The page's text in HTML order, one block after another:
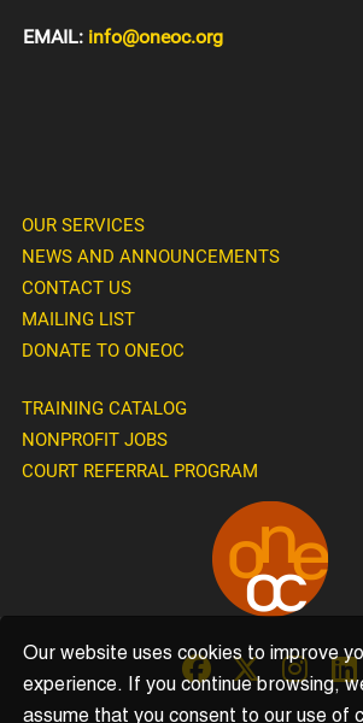
Our website uses cookies to improve
experience. If you continue browsing,
assume that you consent to our use of
EMAIL: info@oneoc.org
OUR SERVICES
NEWS AND ANNOUNCEMENTS
CONTACT US
MAILING LIST
DONATE TO ONEOC
TRAINING CATALOG
NONPROFIT JOBS
COURT REFERRAL PROGRAM